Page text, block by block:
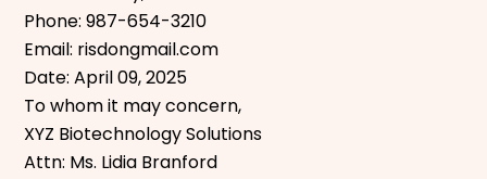
Phone: 987-654-3210
Email: risdongmail.com
Date: April 09, 2025
To whom it may concern,
XYZ Biotechnology Solutions
Attn: Ms. Lidia Branford